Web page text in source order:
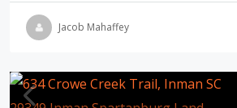
Jacob Mahaffey